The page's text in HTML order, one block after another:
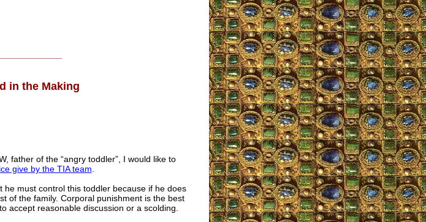
in the Making
father of the “angry toddler”, I would like to
give by the TIA team
he must control this toddler because if he does
of the family. Corporal punishment is the best
accept reasonable discussion or a scolding.